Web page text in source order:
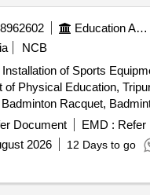
Undertake Revenue
in Accordance with
Shall Be on a
Bidder Shall Ensure
Optimum Utilization of the
with the University.
Education And Research Institute
NCB
of Sports
of Physical Education,
Racquet,
Boxing Gloves, Boxing
Football Net, Handball,
Ball, Volleyball, Tug of War
Plastic Cones Marker,
Solo Assist Basketball
Document EMD : Refer
2026 12 Days to go